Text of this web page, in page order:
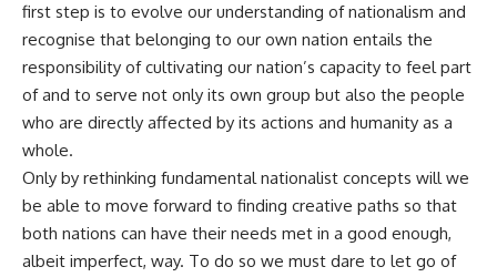
first step is to evolve our understanding of nationalism and
recognise that belonging to our own nation entails the
responsibility of cultivating our nation’s capacity to feel part
of and to serve not only its own group but also the people
who are directly affected by its actions and humanity as a
whole.
Only by rethinking fundamental nationalist concepts will we
be able to move forward to finding creative paths so that
both nations can have their needs met in a good enough,
albeit imperfect, way. To do so we must dare to let go of